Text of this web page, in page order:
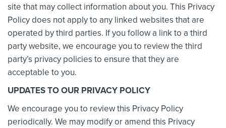
site that may collect information about you. This Privacy
Policy does not apply to any linked websites that are
operated by third parties. If you follow a link to a third
party website, we encourage you to review the third
party’s privacy policies to ensure that they are
acceptable to you.
UPDATES TO OUR PRIVACY POLICY
We encourage you to review this Privacy Policy
periodically. We may modify or amend this Privacy